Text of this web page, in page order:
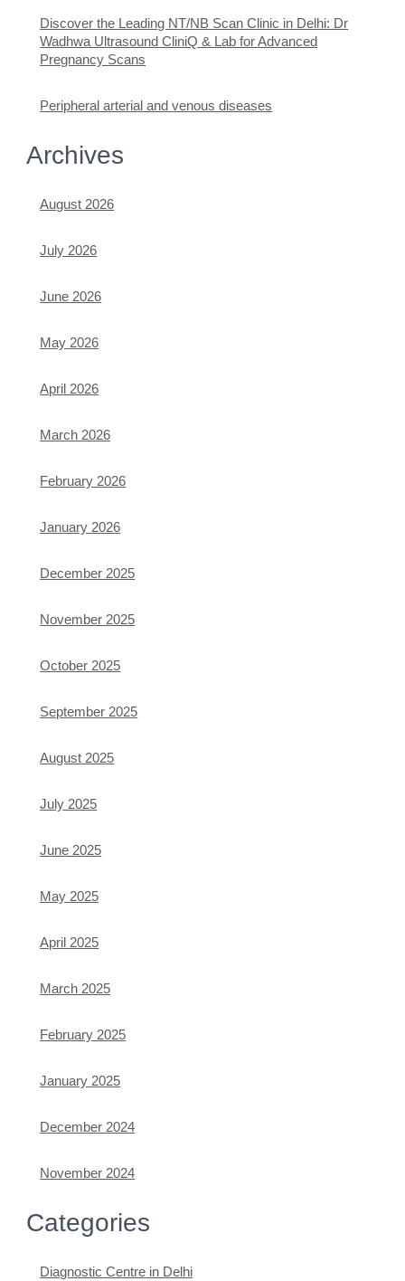
Discover the Leading NT/NB Scan Clinic in Delhi: Dr
Wadhwa Ultrasound CliniQ & Lab for Advanced
Pregnancy Scans
Peripheral arterial and venous diseases
Archives
August 2026
July 2026
June 2026
May 2026
April 2026
March 2026
February 2026
January 2026
December 2025
November 2025
October 2025
September 2025
August 2025
July 2025
June 2025
May 2025
April 2025
March 2025
February 2025
January 2025
December 2024
November 2024
Categories
Diagnostic Centre in Delhi